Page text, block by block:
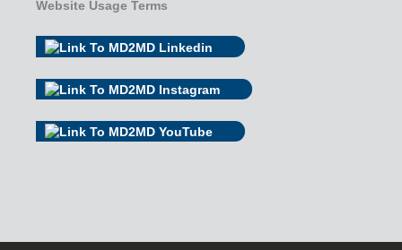
Website Usage Terms